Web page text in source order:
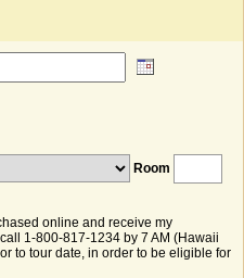
Room
online and receive my
1-800-817-1234 by 7 AM (Hawaii
to tour date, in order to be eligible for